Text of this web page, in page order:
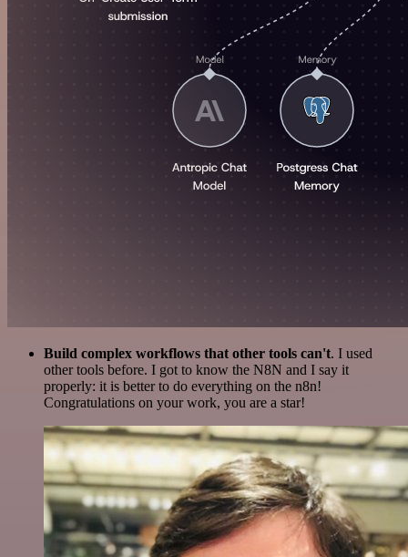
Build complex workflows that other tools can't. I used
other tools before. I got to know the N8N and I say it
properly: it is better to do everything on the n8n!
Congratulations on your work, you are a star!